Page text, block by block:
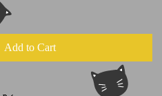
Add to Cart